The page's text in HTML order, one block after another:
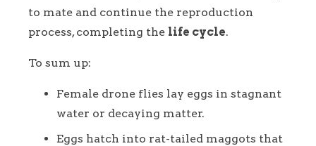
to mate and continue the reproduction
process, completing the life cycle.
To sum up:
Female drone flies lay eggs in stagnant
water or decaying matter.
Eggs hatch into rat-tailed maggots that